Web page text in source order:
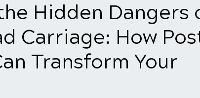
Hidden Dangers
Carriage: How
Transform Your